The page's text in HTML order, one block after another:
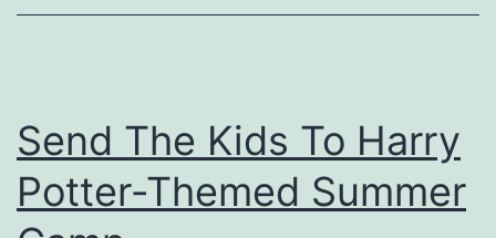
o
s
n
e
Send The Kids To Harry
Potter-Themed Summer